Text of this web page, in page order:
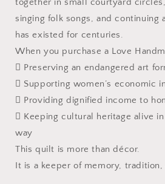
together in small courtyard
singing folk songs, and continuing
has existed for centuries.
When you purchase a Love
 Preserving an endangered art
 Supporting women’s economic
 Providing dignified income to
 Keeping cultural heritage alive
way
This quilt is more than décor.
It is a keeper of memory,